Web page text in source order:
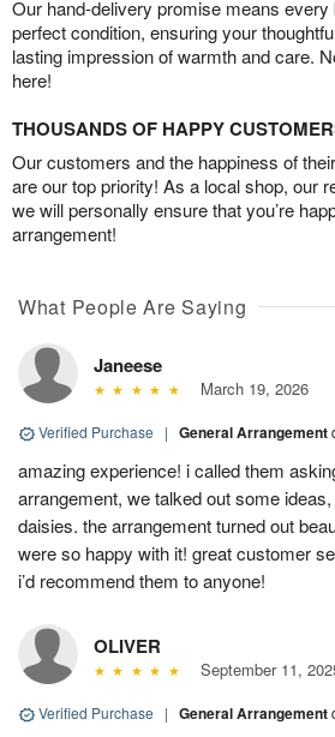
Our hand-delivery promise means
perfect condition, ensuring your
lasting impression of warmth and care.
here!
THOUSANDS OF HAPPY
Our customers and the happiness of
are our top priority! As a local shop, our
we will personally ensure that you’re
arrangement!
What People Are Saying
Janeese
March 19, 2026
Verified Purchase | General Arrangement
amazing experience! i called them
arrangement, we talked out some
daisies. the arrangement turned out
were so happy with it! great customer
i’d recommend them to anyone!
OLIVER
September 11,
Verified Purchase | General Arrangement